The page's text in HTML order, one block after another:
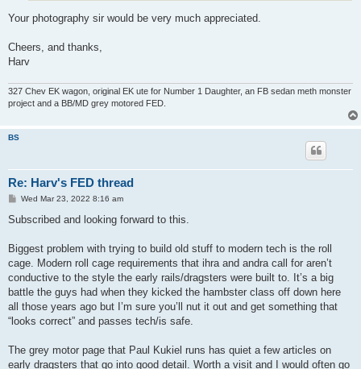
Your photography sir would be very much appreciated.
Cheers, and thanks,
Harv
327 Chev EK wagon, original EK ute for Number 1 Daughter, an FB sedan meth monster
project and a BB/MD grey motored FED.
BS
Re: Harv's FED thread
P
s
Wed Mar 23, 2022 8:16 am
Subscribed and looking forward to this.
Biggest problem with trying to build old stuff to modern tech is the roll
cage. Modern roll cage requirements that ihra and andra call for aren’t
conductive to the style the early rails/dragsters were built to. It’s a big
battle the guys had when they kicked the hambster class off down here
all those years ago but I’m sure you’ll nut it out and get something that
“looks correct” and passes tech/is safe.
The grey motor page that Paul Kukiel runs has quiet a few articles on
early dragsters that go into good detail. Worth a visit and I would often go